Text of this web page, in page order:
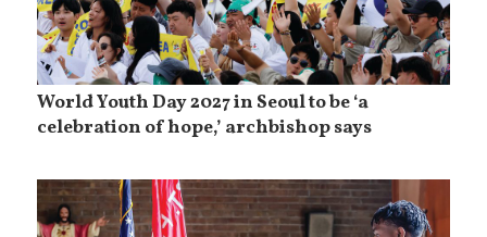
World Youth Day 2027 in Seoul to be ‘a
celebration of hope,’ archbishop says